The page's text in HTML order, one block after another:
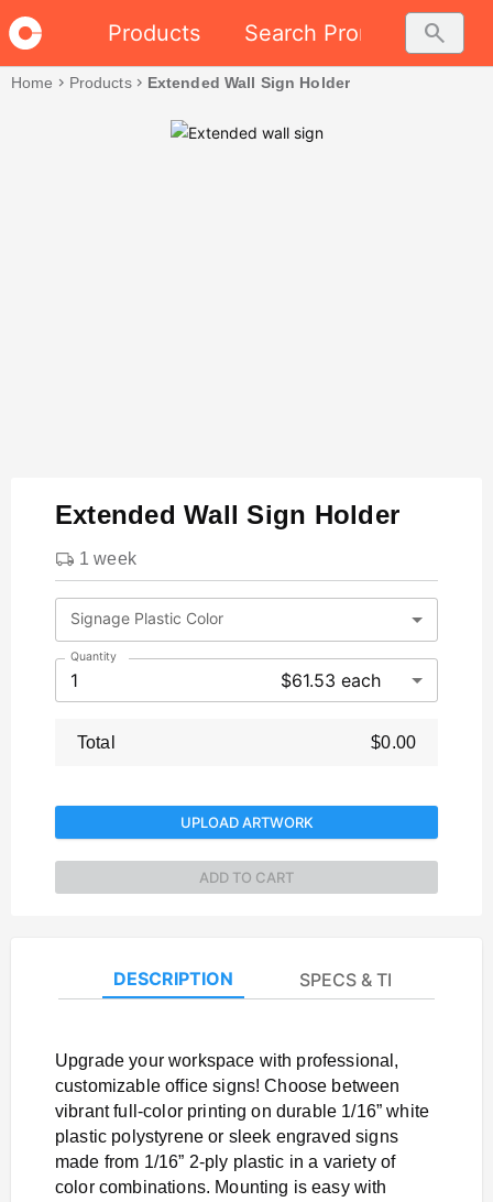
Products Search Promo search
Home chevron_right Productschevron_right Extended Wall Sign Holder
Extended Wall Sign Holder
1 week
Signage Plastic Color
Quantity
1 $61.53 each
Total $0.00
UPLOAD ARTWORK
ADD TO CART
DESCRIPTION SPECS & TEMPLATES
Upgrade your workspace with professional,
customizable office signs! Choose between
vibrant full-color printing on durable 1/16” white
plastic polystyrene or sleek engraved signs
made from 1/16” 2-ply plastic in a variety of
color combinations. Mounting is easy with